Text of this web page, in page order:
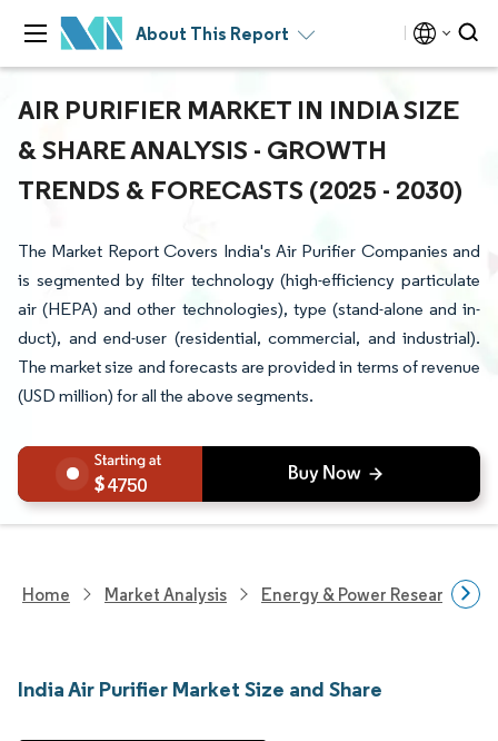
About This Report
AIR PURIFIER MARKET IN INDIA SIZE
& SHARE ANALYSIS - GROWTH
TRENDS & FORECASTS (2025 - 2030)
The Market Report Covers India's Air Purifier Companies and
is segmented by filter technology (high-efficiency particulate
air (HEPA) and other technologies), type (stand-alone and in-
duct), and end-user (residential, commercial, and industrial).
The market size and forecasts are provided in terms of revenue
(USD million) for all the above segments.
4750
Home Market Analysis Energy & Power Research
India Air Purifier Market Size and Share